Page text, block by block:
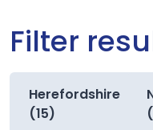
Filter
Herefordshire
(15)